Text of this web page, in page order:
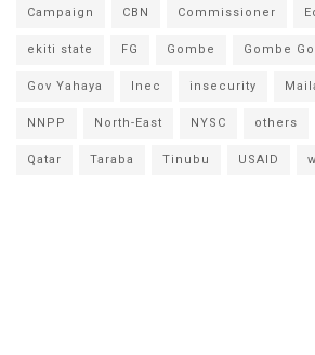
Campaign CBN Commissioner
ekiti state FG Gombe Gombe
Gov Yahaya Inec insecurity
NNPP North-East NYSC others
Qatar Taraba Tinubu USAID